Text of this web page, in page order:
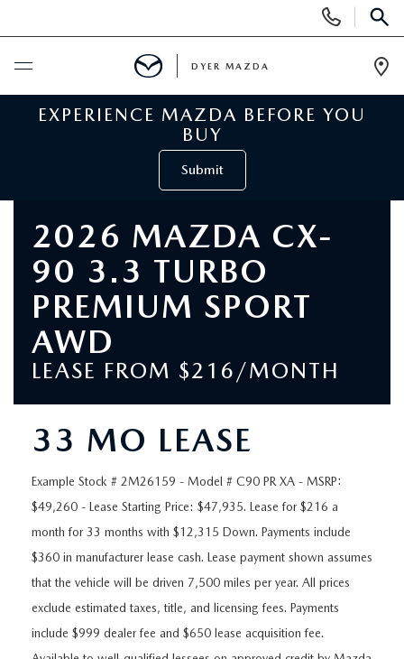
Phone
Numbers
BUY ONLINE
VIEW ALL NEW INVENTORY
NEW MAZDA SPECIALS
ORDER A VEHICLE
USED
VIEW ALL USED VEHICLES
USED CAR SPECIALS
USED CARS UNDER $20K
VALUE YOUR TRADE
WHY MAZDA CERTIFIED PRE-OWNED?
SPECIALS
NEW MAZDA SPECIALS
USED CARS UNDER $20K
SERVICE SPECIALS
SERVICE & PARTS
SERVICE & PARTS SPECIALS
MAZDA PARTS CENTER
RECALL INFORMATION
FINANCE
GET PRE-APPROVED
ABOUT
ABOUT
EXPERIENCE THE DYER DIFFERENCE
RESEARCH
RESEARCH
MAZDA RESEARCH CENTER
MAZDA RESOURCES
DYER MAZDA
EXPERIENCE MAZDA BEFORE YOU
BUY
Submit
2026 MAZDA CX-
90 3.3 TURBO
PREMIUM SPORT
AWD
LEASE FROM $216/MONTH
33 MO LEASE
Example Stock # 2M26159 - Model # C90 PR XA - MSRP:
$49,260 - Lease Starting Price: $47,935. Lease for $216 a
month for 33 months with $12,315 Down. Payments include
$360 in manufacturer lease cash. Lease payment shown assumes
that the vehicle will be driven 7,500 miles per year. All prices
exclude estimated taxes, title, and licensing fees. Payments
include $999 dealer fee and $650 lease acquisition fee.